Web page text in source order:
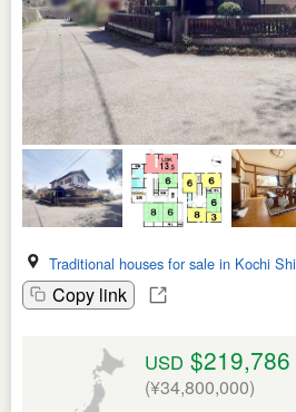
Traditional houses for sale in Kochi Shi
Copy link
USD $219,786
(¥34,800,000)